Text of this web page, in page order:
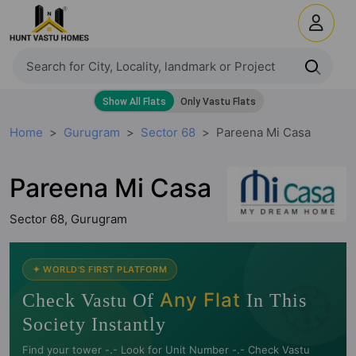
Home Gurugram Sector 68 Pareena Mi Casa
Pareena Mi Casa
Sector 68, Gurugram
🧭
✦ WORLD'S FIRST PLATFORM
Check Vastu Of Any Flat In This
Society Instantly
Find your tower -.- Look for Unit Number -.- Check Vastu